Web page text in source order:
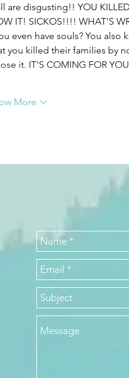
disgusting!! YOU
IT! SICKOS!!!! WHAT'S
even have souls? You also
you killed their families by
it. IT'S COMING FOR
More